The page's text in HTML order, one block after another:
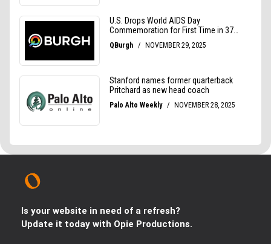
Is your website in need of a refresh?
Update it today with Opie Productions.